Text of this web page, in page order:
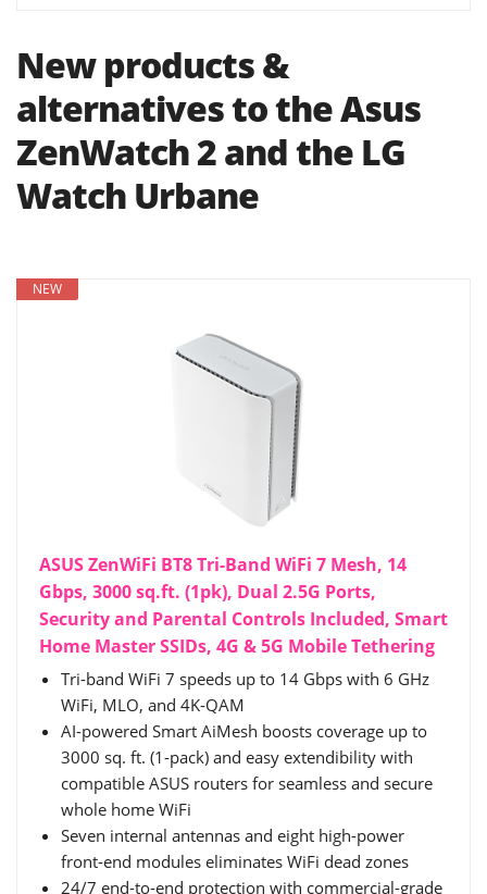
New products &
alternatives to the Asus
ZenWatch 2 and the LG
Watch Urbane
NEW
ASUS ZenWiFi BT8 Tri-Band WiFi 7 Mesh, 14
Gbps, 3000 sq.ft. (1pk), Dual 2.5G Ports,
Security and Parental Controls Included, Smart
Home Master SSIDs, 4G & 5G Mobile Tethering
Tri-band WiFi 7 speeds up to 14 Gbps with 6 GHz
WiFi, MLO, and 4K-QAM
AI-powered Smart AiMesh boosts coverage up to
3000 sq. ft. (1-pack) and easy extendibility with
compatible ASUS routers for seamless and secure
whole home WiFi
Seven internal antennas and eight high-power
front-end modules eliminates WiFi dead zones
24/7 end-to-end protection with commercial-grade